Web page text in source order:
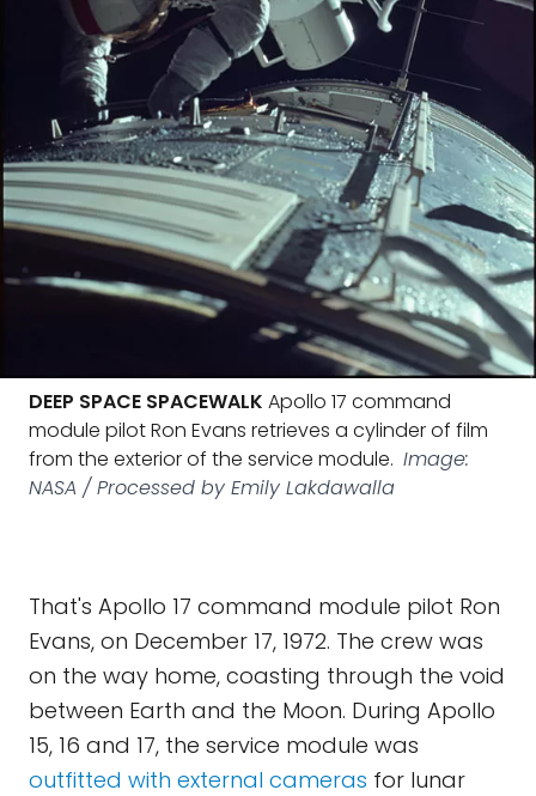
DEEP SPACE SPACEWALK Apollo 17 command
module pilot Ron Evans retrieves a cylinder of film
from the exterior of the service module. Image:
NASA / Processed by Emily Lakdawalla
That's Apollo 17 command module pilot Ron
Evans, on December 17, 1972. The crew was
on the way home, coasting through the void
between Earth and the Moon. During Apollo
15, 16 and 17, the service module was
outfitted with external cameras for lunar